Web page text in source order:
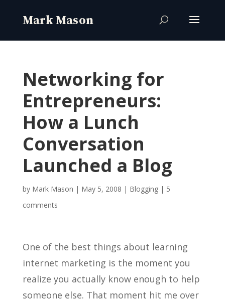
Networking for
Entrepreneurs:
How a Lunch
Conversation
Launched a Blog
by Mark Mason | May 5, 2008 | Blogging| 5
comments
One of the best things about learning
internet marketing is the moment you
realize you actually know enough to help
someone else. That moment hit me over